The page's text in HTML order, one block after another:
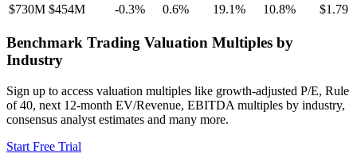
$730M $454M -0.3% 0.6% 19.1% 10.8% $1.79
Benchmark Trading Valuation Multiples by
Industry
Sign up to access valuation multiples like growth-adjusted P/E, Rule
of 40, next 12-month EV/Revenue, EBITDA multiples by industry,
consensus analyst estimates and many more.
Start Free Trial